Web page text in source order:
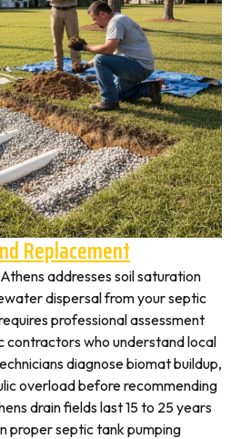
Replacement
addresses soil saturation
dispersal from your septic
professional assessment
contractors who understand local
diagnose biomat buildup,
overload before recommending
drain fields last 15 to 25 years
proper septic tank pumping